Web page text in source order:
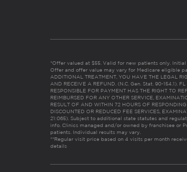
*Offer valued at $55. Valid for new patients only.
Offer and offer value may vary for Medicare eligible
ADDITIONAL TREATMENT, YOU HAVE THE LEGAL
AND RECEIVE A REFUND. (N.C. Gen. Stat. 90-154.1).
RESPONSIBLE FOR PAYMENT HAS THE RIGHT TO
REIMBURSED FOR ANY OTHER SERVICE,
RESULT OF AND WITHIN 72 HOURS OF
DISCOUNTED OR REDUCED FEE SERVICES,
21:065). Subject to additional state statutes and
info. Clinics managed and/or owned by franchisee or
patients. Individual results may vary.
**Regular visit price based on 4 visits per month
details